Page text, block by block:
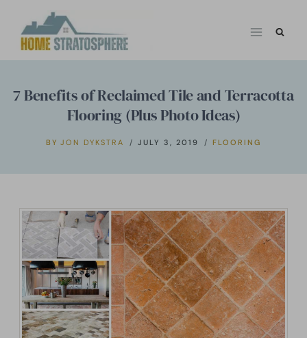
7 Benefits of Reclaimed Tile and Terracotta
Flooring (Plus Photo Ideas)
BY JON DYKSTRA JULY 3, 2019 FLOORING